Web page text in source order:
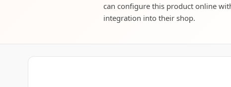
can configure this product online
integration into their shop.